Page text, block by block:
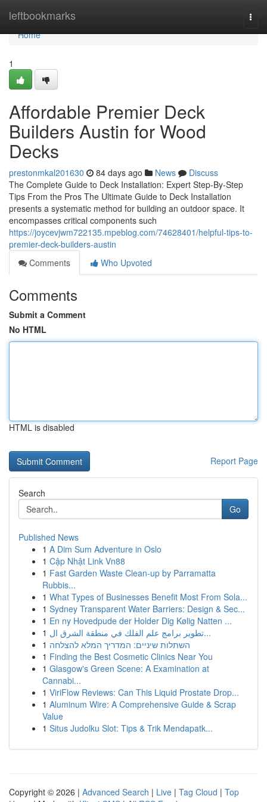
leftbookmarks
Home
Home
1
Affordable Premier Deck
Builders Austin for Wood
Decks
prestonmkal201630 84 days ago News
Discuss
The Complete Guide to Deck Installation: Expert Step-By-Step
Tips From the Pros The Ultimate Guide to Deck Installation
presents a systematic method for building an outdoor space. It
encompasses critical components such
https://joycevjwm722135.mpeblog.com/74628401/helpful-tips-to-
premier-deck-builders-austin
Comments
Who Upvoted
Comments
Submit a Comment
No HTML
HTML is disabled
Report Page
Search
Go
Published News
1 A Dim Sum Adventure in Oslo
1 Cập Nhật Link Vn88
1 Fast Garden Waste Clean-up by Parramatta
Rubbis...
1 What Types of Businesses Benefit Most From Sola...
1 Sydney Transparent Water Barriers: Design & Sec...
1 En ny Hovedpude der Holder Dig Kølig Natten ...
1
تطوير برامج علم الفلك في منطقة الشرق ال...
1 השתלות שיניים: המדריך המלא להצלחה
1 Finding the Best Cosmetic Clinics Near You
1 Glasgow's Green Scene: A Examination at
Cannabi...
1 ViriFlow Reviews: Can This Liquid Prostate Drop...
1 Aluminum Wire: A Comprehensive Guide & Scrap
Value
1 Situs Judolku Slot: Tips & Trik Mendapatk...
Copyright © 2026 | Advanced Search | Live | Tag Cloud | Top